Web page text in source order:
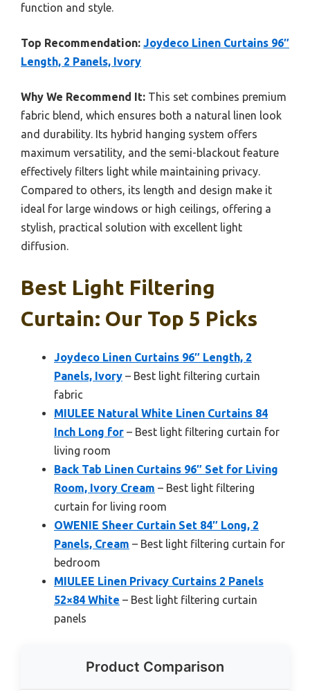
function and style.
Top Recommendation: Joydeco Linen Curtains 96″
Length, 2 Panels, Ivory
Why We Recommend It: This set combines premium
fabric blend, which ensures both a natural linen look
and durability. Its hybrid hanging system offers
maximum versatility, and the semi-blackout feature
effectively filters light while maintaining privacy.
Compared to others, its length and design make it
ideal for large windows or high ceilings, offering a
stylish, practical solution with excellent light
diffusion.
Best Light Filtering
Curtain: Our Top 5 Picks
Joydeco Linen Curtains 96″ Length, 2
Panels, Ivory – Best light filtering curtain
fabric
MIULEE Natural White Linen Curtains 84
Inch Long for – Best light filtering curtain for
living room
Back Tab Linen Curtains 96″ Set for Living
Room, Ivory Cream – Best light filtering
curtain for living room
OWENIE Sheer Curtain Set 84″ Long, 2
Panels, Cream – Best light filtering curtain for
bedroom
MIULEE Linen Privacy Curtains 2 Panels
52×84 White – Best light filtering curtain
panels
Product Comparison